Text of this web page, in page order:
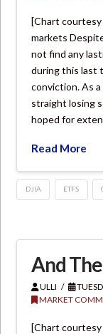
[Chart
markets
not find any
during this last
conviction. As
straight losing
hoped for
Read More
DJIA ETFS
And
ULLI
MARKET
[Chart